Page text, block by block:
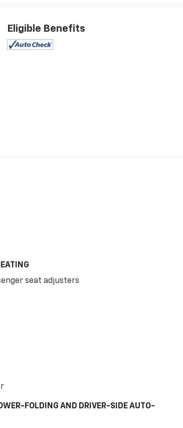
Eligible Benefits
seat adjusters
FOLDING AND DRIVER-SIDE AUTO-